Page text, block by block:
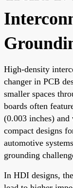
High-density
changer in PCB
smaller spaces
boards often
(0.003 inches)
compact designs
automotive
grounding
In HDI designs,